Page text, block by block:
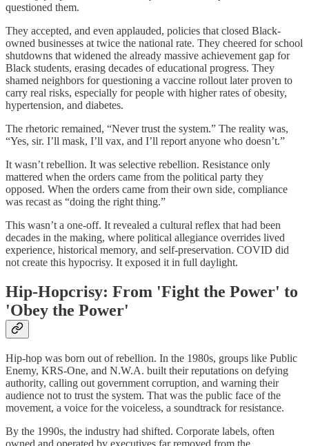
questioned them.
They accepted, and even applauded, policies that closed Black-
owned businesses at twice the national rate. They cheered for school
shutdowns that widened the already massive achievement gap for
Black students, erasing decades of educational progress. They
shamed neighbors for questioning a vaccine rollout later proven to
carry real risks, especially for people with higher rates of obesity,
hypertension, and diabetes.
The rhetoric remained, “Never trust the system.” The reality was,
“Yes, sir. I’ll mask, I’ll vax, and I’ll report anyone who doesn’t.”
It wasn’t rebellion. It was selective rebellion. Resistance only
mattered when the orders came from the political party they
opposed. When the orders came from their own side, compliance
was recast as “doing the right thing.”
This wasn’t a one-off. It revealed a cultural reflex that had been
decades in the making, where political allegiance overrides lived
experience, historical memory, and self-preservation. COVID did
not create this hypocrisy. It exposed it in full daylight.
Hip-Hopcrisy: From 'Fight the Power' to
'Obey the Power'
Hip-hop was born out of rebellion. In the 1980s, groups like Public
Enemy, KRS-One, and N.W.A. built their reputations on defying
authority, calling out government corruption, and warning their
audience not to trust the system. That was the public face of the
movement, a voice for the voiceless, a soundtrack for resistance.
By the 1990s, the industry had shifted. Corporate labels, often
owned and operated by executives far removed from the